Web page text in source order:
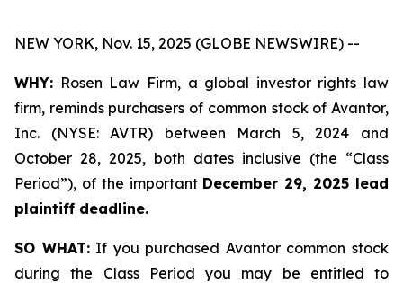
NEW YORK, Nov. 15, 2025 (GLOBE NEWSWIRE) --
WHY: Rosen Law Firm, a global investor rights law
firm, reminds purchasers of common stock of Avantor,
Inc. (NYSE: AVTR) between March 5, 2024 and
October 28, 2025, both dates inclusive (the “Class
Period”), of the important December 29, 2025 lead
plaintiff deadline.
SO WHAT:If you purchased Avantor common stock
during the Class Period you may be entitled to